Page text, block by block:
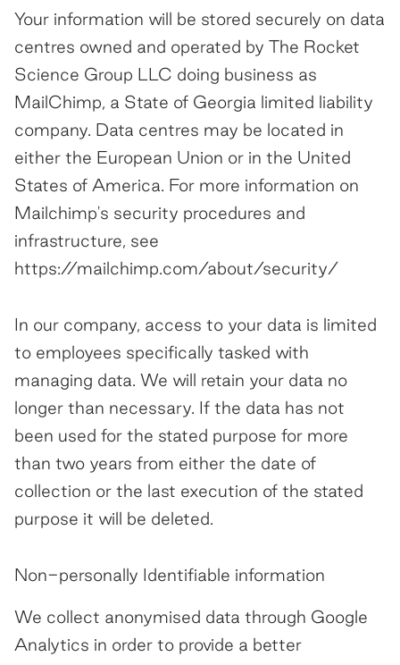
Your information will be stored securely on data
centres owned and operated by The Rocket
Science Group LLC doing business as
MailChimp, a State of Georgia limited liability
company. Data centres may be located in
either the European Union or in the United
States of America. For more information on
Mailchimp's security procedures and
infrastructure, see
https://mailchimp.com/about/security/
In our company, access to your data is limited
to employees specifically tasked with
managing data. We will retain your data no
longer than necessary. If the data has not
been used for the stated purpose for more
than two years from either the date of
collection or the last execution of the stated
purpose it will be deleted.
Non-personally Identifiable information
We collect anonymised data through Google
Analytics in order to provide a better